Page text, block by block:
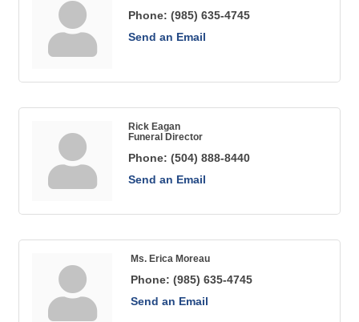
Phone: (985) 635-4745
Send an Email
Rick Eagan
Funeral Director
Phone: (504) 888-8440
Send an Email
Ms. Erica Moreau
Phone: (985) 635-4745
Send an Email